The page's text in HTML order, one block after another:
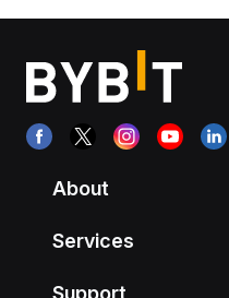
About
Services
Support